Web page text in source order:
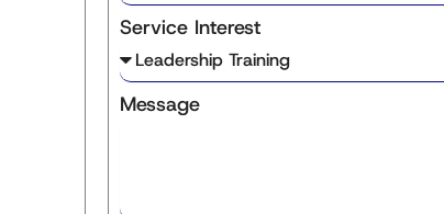
Service Interest
Message